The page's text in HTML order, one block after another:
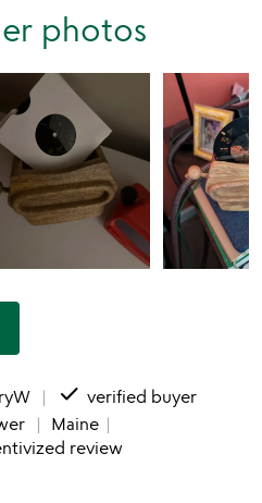
photos
done verified buyer
Maine
review